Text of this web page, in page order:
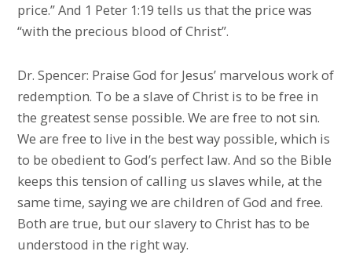
price.” And 1 Peter 1:19 tells us that the price was
“with the precious blood of Christ”.
Dr. Spencer: Praise God for Jesus’ marvelous work of
redemption. To be a slave of Christ is to be free in
the greatest sense possible. We are free to not sin.
We are free to live in the best way possible, which is
to be obedient to God’s perfect law. And so the Bible
keeps this tension of calling us slaves while, at the
same time, saying we are children of God and free.
Both are true, but our slavery to Christ has to be
understood in the right way.